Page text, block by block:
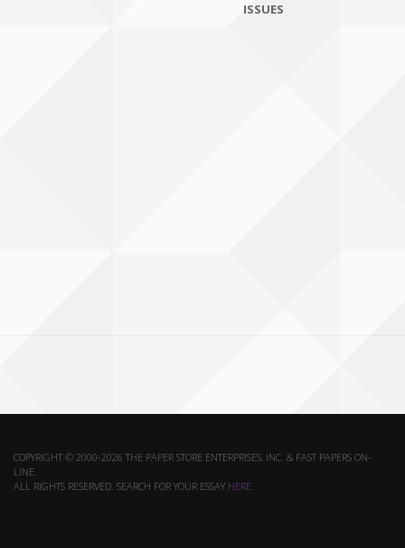
ISSUES
COPYRIGHT © 2000-2026 THE PAPER STORE ENTERPRISES, INC. & FAST PAPERS ON-
LINE.
ALL RIGHTS RESERVED. SEARCH FOR YOUR ESSAY HERE.